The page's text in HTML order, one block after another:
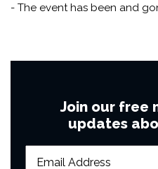
- The event has been and
Join our free
updates